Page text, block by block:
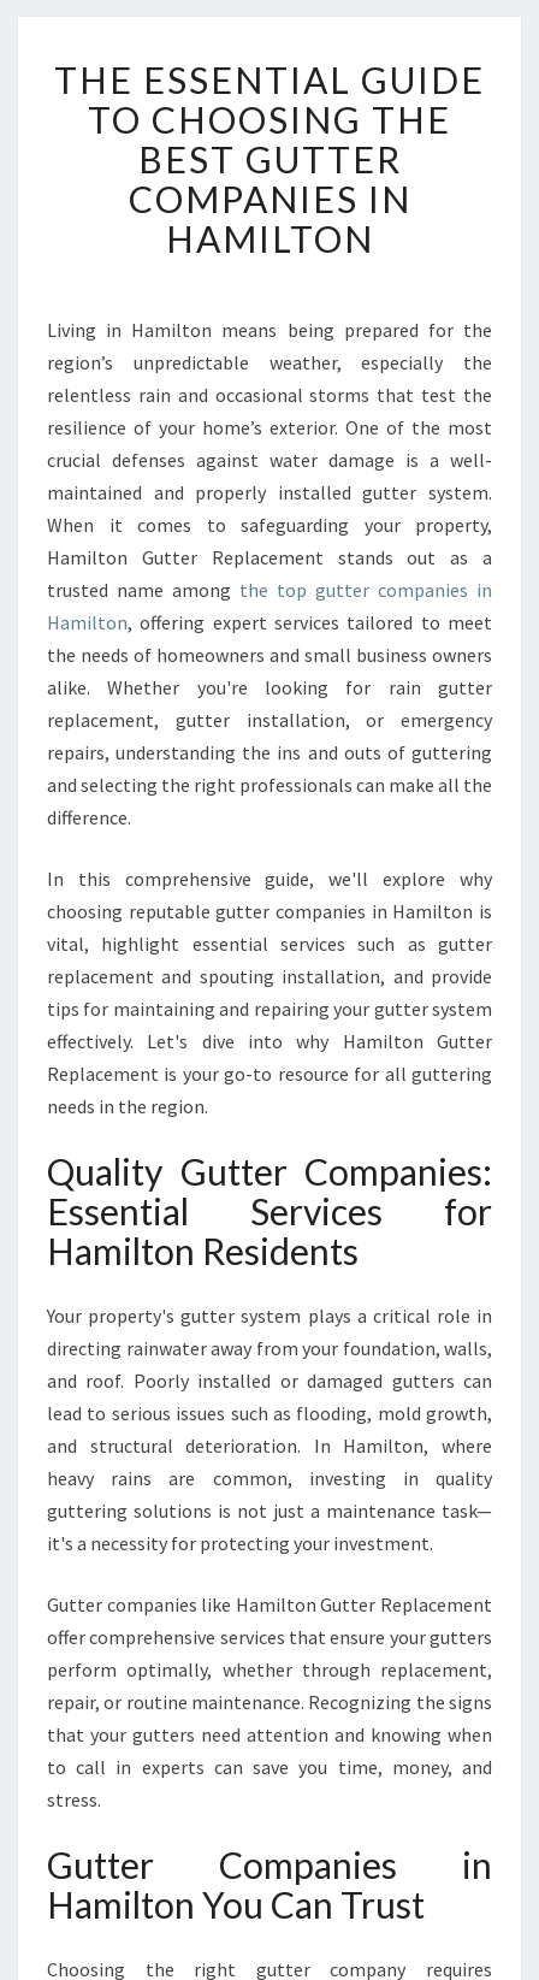
H
E
E
S
E
L
G
U
I
E
T
O
C
H
O
S
I
N
T
H
E
S
T
G
U
T
E
R
M
P
A
N
I
S
I
N
A
M
I
L
O
THE ESSENTIAL GUIDE
TO CHOOSING THE
BEST GUTTER
COMPANIES IN
HAMILTON
Living in Hamilton means being prepared for the
region’s unpredictable weather, especially the
relentless rain and occasional storms that test the
resilience of your home’s exterior. One of the most
crucial defenses against water damage is a well-
maintained and properly installed gutter system.
When it comes to safeguarding your property,
Hamilton Gutter Replacement stands out as a
trusted name among the top gutter companies in
Hamilton, offering expert services tailored to meet
the needs of homeowners and small business owners
alike. Whether you're looking for rain gutter
replacement, gutter installation, or emergency
repairs, understanding the ins and outs of guttering
and selecting the right professionals can make all the
difference.
In this comprehensive guide, we'll explore why
choosing reputable gutter companies in Hamilton is
vital, highlight essential services such as gutter
replacement and spouting installation, and provide
tips for maintaining and repairing your gutter system
effectively. Let's dive into why Hamilton Gutter
Replacement is your go-to resource for all guttering
needs in the region.
Quality Gutter Companies:
Essential Services for
Hamilton Residents
Your property's gutter system plays a critical role in
directing rainwater away from your foundation, walls,
and roof. Poorly installed or damaged gutters can
lead to serious issues such as flooding, mold growth,
and structural deterioration. In Hamilton, where
heavy rains are common, investing in quality
guttering solutions is not just a maintenance task—
it's a necessity for protecting your investment.
Gutter companies like Hamilton Gutter Replacement
offer comprehensive services that ensure your gutters
perform optimally, whether through replacement,
repair, or routine maintenance. Recognizing the signs
that your gutters need attention and knowing when
to call in experts can save you time, money, and
stress.
Gutter Companies in
Hamilton You Can Trust
Choosing the right gutter company requires